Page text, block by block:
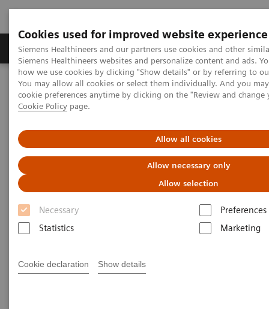
Cookies used for improved website experience
Siemens Healthineers and our partners use cookies and other
Siemens Healthineers websites and personalize content and ads.
how we use cookies by clicking "Show details" or by referring to
You may allow all cookies or select them individually. And you
cookie preferences anytime by clicking on the "Review and
Cookie Policy page.
Allow all cookies
Allow necessary only
Allow selection
Necessary
Preferences
Statistics
Marketing
Cookie declaration Show details
Products & Services Clinical Specialties &
Home Medical Imaging
Computed Tomography
The NAEOTOM Alpha class
NAEOTOM Alpha
PCCT scientific evidence
counting detector system – initial clinical experience
Low dose pediatric chest
computed tomography on a
photon counting detector
system – initial clinical
experience